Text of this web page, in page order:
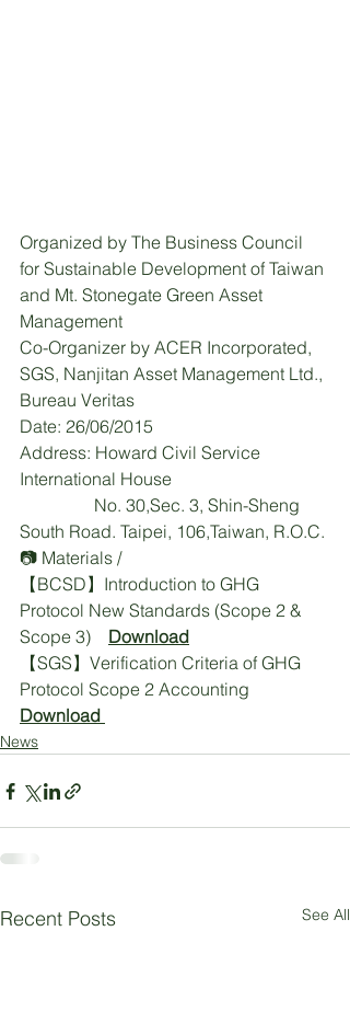
Organized by The Business Council
for Sustainable Development of Taiwan
and Mt. Stonegate Green Asset
Management
Co-Organizer by ACER Incorporated,
SGS, Nanjitan Asset Management Ltd.,
Bureau Veritas
Date: 26/06/2015
Address: Howard Civil Service
International House
South Road. Taipei, 106,Taiwan, R.O.C.
📷 Materials /
【BCSD】Introduction to GHG
Protocol New Standards (Scope 2 &
Scope 3) Download
【SGS】Verification Criteria of GHG
Protocol Scope 2 Accounting
Download
News
Recent Posts See All